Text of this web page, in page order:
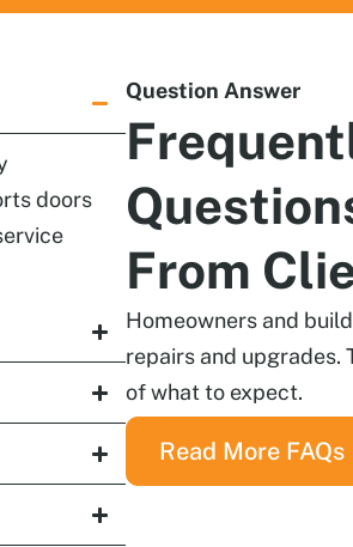
doors
Question Answer
From
Homeowners and
repairs and upgrades.
of what to expect.
Read More FAQs